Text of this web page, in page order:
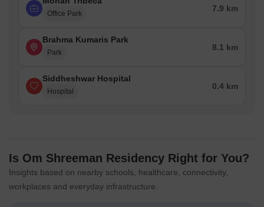
Office Park
7.9 km
Brahma Kumaris Park
Park
8.1 km
Siddheshwar Hospital
Hospital
0.4 km
Is Om Shreeman Residency Right for You?
Insights based on nearby schools, healthcare, connectivity,
workplaces and everyday infrastructure.